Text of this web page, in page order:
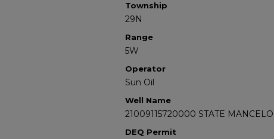
Township
29N
Range
5W
Operator
Sun Oil
Well Name
21009115720000 STATE
DEQ Permit